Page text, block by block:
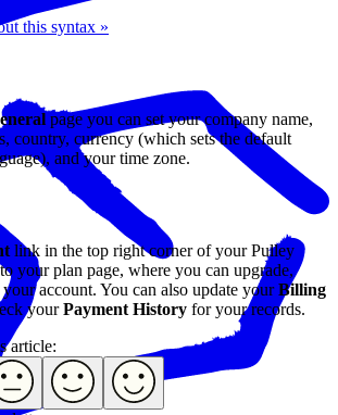
this syntax »
page you can set your company name,
country, currency (which sets the default
and your time zone.
link in the top right corner of your Pulley
your plan page, where you can upgrade,
account. You can also update yourBilling
yourPayment History for your records.
article: